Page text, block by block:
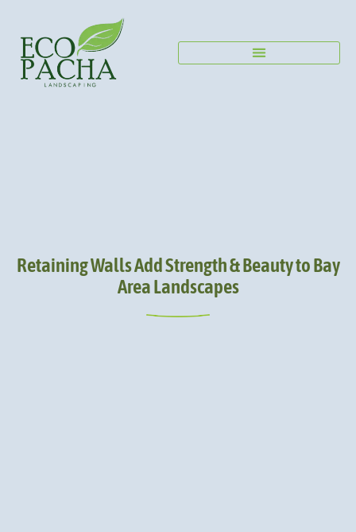
Retaining Walls Add Strength & Beauty to Bay
Area Landscapes